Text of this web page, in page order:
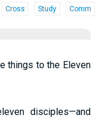
Cross Study Comm
things to the Eleven
disciples—and